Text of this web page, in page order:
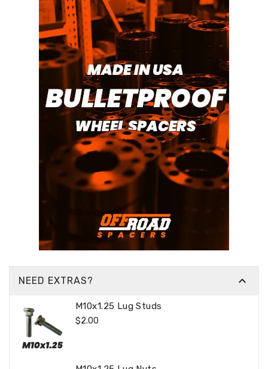
NEED EXTRAS? 
M10x1.25 Lug Studs
Regular
$2.00